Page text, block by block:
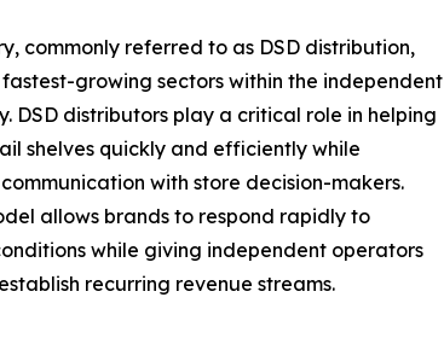
commonly referred to as DSD distribution,
growing sectors within the independent
DSD distributors play a critical role in helping
shelves quickly and efficiently while
with store decision-makers.
allows brands to respond rapidly to
while giving independent operators
recurring revenue streams.